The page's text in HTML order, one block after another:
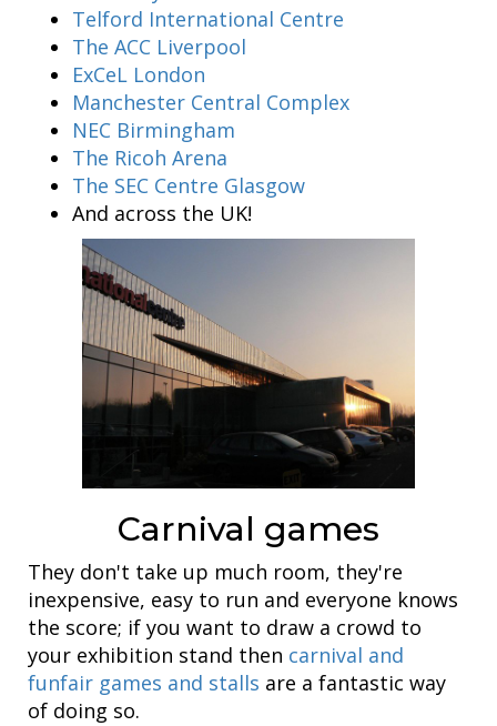
Telford International Centre
The ACC Liverpool
ExCeL London
Manchester Central Complex
NEC Birmingham
The Ricoh Arena
The SEC Centre Glasgow
And across the UK!
Carnival games
They don't take up much room, they're
inexpensive, easy to run and everyone knows
the score; if you want to draw a crowd to
your exhibition stand then carnival and
funfair games and stalls are a fantastic way
of doing so.